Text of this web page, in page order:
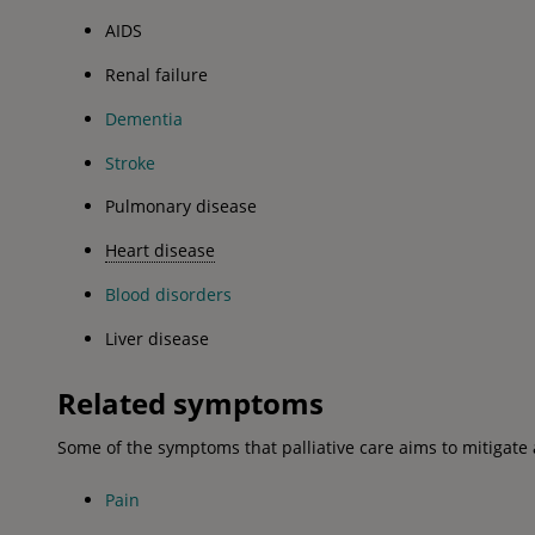
AIDS
Renal failure
Dementia
Stroke
Pulmonary disease
Heart disease
Blood disorders
Liver disease
Related symptoms
Some of the symptoms that palliative care aims to mitigate
Pain